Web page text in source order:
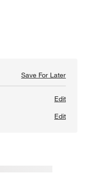
Save For LaterSave
Lowe
Edit
Edit